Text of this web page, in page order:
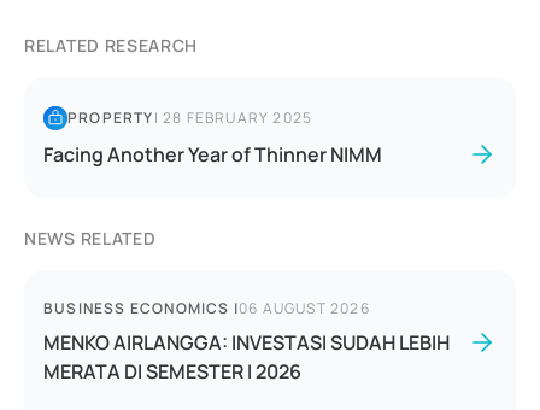
RELATED RESEARCH
PROPERTY|28 FEBRUARY 2025
Facing Another Year of Thinner NIMM
NEWS RELATED
BUSINESS ECONOMICS |06 AUGUST 2026
MENKO AIRLANGGA: INVESTASI SUDAH LEBIH
MERATA DI SEMESTER I 2026